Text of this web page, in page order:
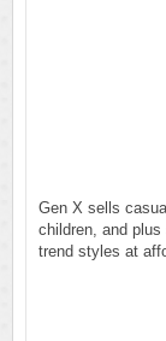
Gen X sells
children, and
trend styles at